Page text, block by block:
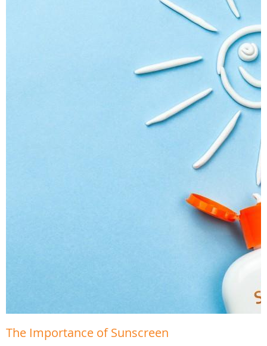
The Importance of Sunscreen